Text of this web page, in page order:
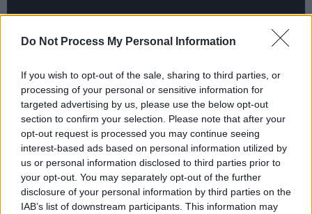
Do Not Process My Personal Information
If you wish to opt-out of the sale, sharing to third parties, or
processing of your personal or sensitive information for
targeted advertising by us, please use the below opt-out
section to confirm your selection. Please note that after your
opt-out request is processed you may continue seeing
interest-based ads based on personal information utilized by
us or personal information disclosed to third parties prior to
your opt-out. You may separately opt-out of the further
disclosure of your personal information by third parties on the
IAB’s list of downstream participants. This information may